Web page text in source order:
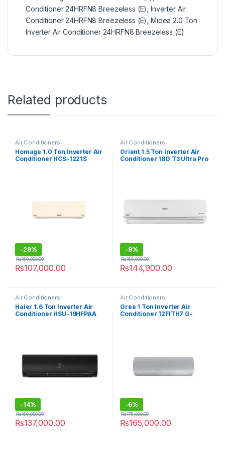
Conditioner 24HRFN8 Breezeless (E) Inverter Air
Conditioner 24HRFN8 Breezeless (E) Midea 2.0 Ton
Inverter Air Conditioner 24HRFN8 Breezeless (E)
Related products
Air Conditioners
Homage 1.0 Ton Inverter Air
Conditioner HCS-1221S
-29%
₨107,000.00
₨150,000.00
Air Conditioners
Orient 1.5 Ton Inverter Air
Conditioner 18G T3 Ultra Pro
-9%
₨144,900.00
₨160,000.00
Air Conditioners
Haier 1.6 Ton Inverter Air
Conditioner HSU-19HFPAA
-14%
₨137,000.00
₨160,000.00
Air Conditioners
Gree 1 Ton Inverter Air
Conditioner 12FITH7 G-
-6%
₨165,000.00
₨175,000.00